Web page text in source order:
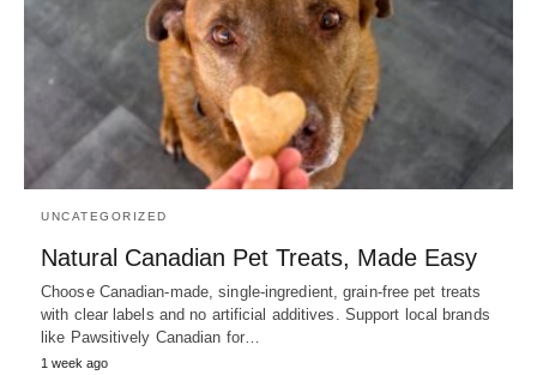
UNCATEGORIZED
Natural Canadian Pet Treats, Made Easy
Choose Canadian-made, single-ingredient, grain-free pet treats
with clear labels and no artificial additives. Support local brands
like Pawsitively Canadian for…
1 week ago